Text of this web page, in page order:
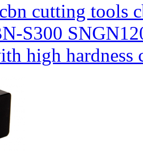
cutting tools
S300
high hardness